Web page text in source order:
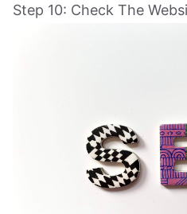
Step 10: Check The